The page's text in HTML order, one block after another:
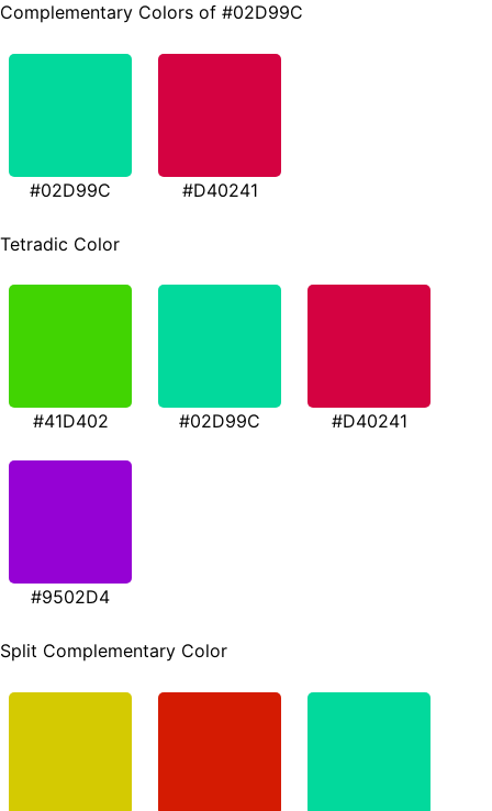
Complementary Colors of #02D99C
#02D99C #D40241
Tetradic Color
#41D402 #02D99C #D40241
#9502D4
Split Complementary Color